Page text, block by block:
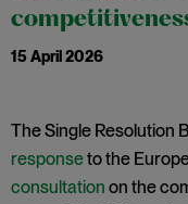
15 April 2026
The Single Resolution
responseto the
consultation on the